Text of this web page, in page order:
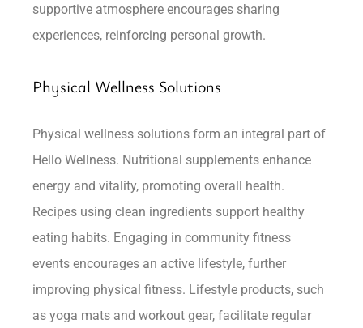
supportive atmosphere encourages sharing
experiences, reinforcing personal growth.
Physical Wellness Solutions
Physical wellness solutions form an integral part of
Hello Wellness. Nutritional supplements enhance
energy and vitality, promoting overall health.
Recipes using clean ingredients support healthy
eating habits. Engaging in community fitness
events encourages an active lifestyle, further
improving physical fitness. Lifestyle products, such
as yoga mats and workout gear, facilitate regular